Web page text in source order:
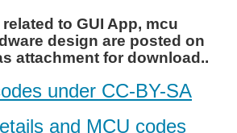
to GUI App, mcu
design are posted on
attachment for download..
under CC-BY-SA
and MCU codes